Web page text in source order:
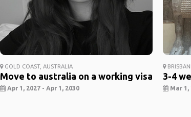
GOLD COAST, AUSTRALIA
Move to australia on a working visa
Apr 1, 2027 - Apr 1, 2030
3-4
Mar 1,